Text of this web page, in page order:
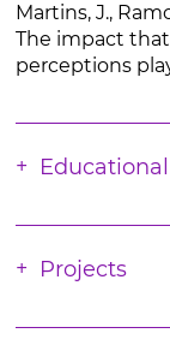
Martins, J.,
The impact
perceptions
Projects